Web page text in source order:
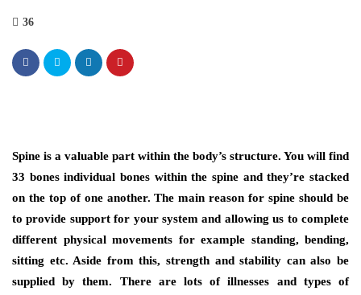
36
Spine is a valuable part within the body’s structure. You will find
33 bones individual bones within the spine and they’re stacked
on the top of one another. The main reason for spine should be
to provide support for your system and allowing us to complete
different physical movements for example standing, bending,
sitting etc. Aside from this, strength and stability can also be
supplied by them. There are lots of illnesses and types of